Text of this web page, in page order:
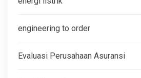
engineering to order
Evaluasi Perusahaan Asuransi